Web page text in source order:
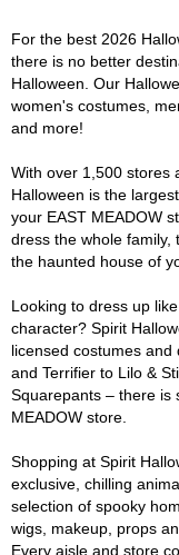
For the best 2026
there is no better
Halloween. Our
women's costumes,
and more!
With over 1,500 stores
Halloween is the
your EAST MEADOW
dress the whole family,
the haunted house of
Looking to dress up
character? Spirit
licensed costumes
and Terrifier to Lilo &
Squarepants – there is
MEADOW store.
Shopping at Spirit
exclusive, chilling
selection of spooky
wigs, makeup, props
Every aisle and store